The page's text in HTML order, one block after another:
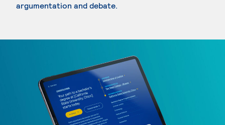
argumentation and debate.